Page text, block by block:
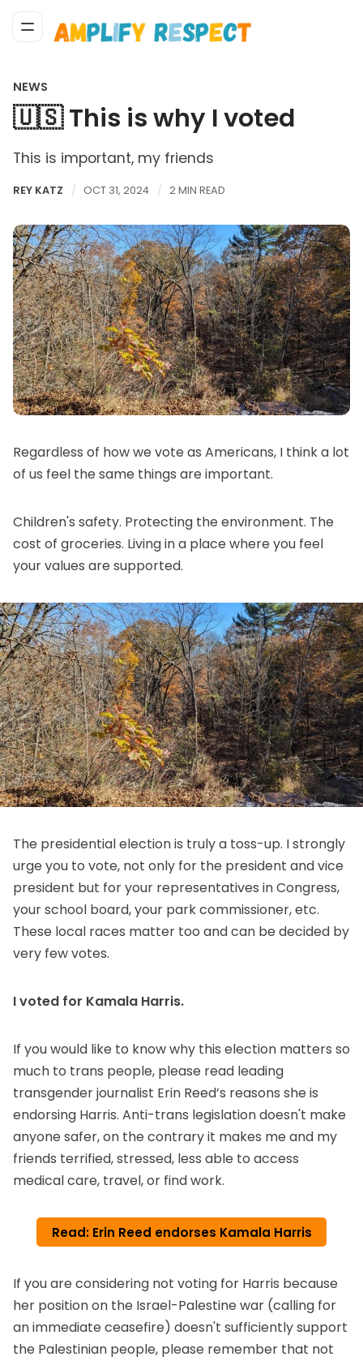
NEWS
🇺🇸 This is why I voted
This is important, my friends
REY KATZ OCT 31, 2024 2 MIN READ
Regardless of how we vote as Americans, I think a lot
of us feel the same things are important.
Children's safety. Protecting the environment. The
cost of groceries. Living in a place where you feel
your values are supported.
The presidential election is truly a toss-up. I strongly
urge you to vote, not only for the president and vice
president but for your representatives in Congress,
your school board, your park commissioner, etc.
These local races matter too and can be decided by
very few votes.
I voted for Kamala Harris.
If you would like to know why this election matters so
much to trans people, please read leading
transgender journalist Erin Reed’s reasons she is
endorsing Harris. Anti-trans legislation doesn't make
anyone safer, on the contrary it makes me and my
friends terrified, stressed, less able to access
medical care, travel, or find work.
Read: Erin Reed endorses Kamala Harris
If you are considering not voting for Harris because
her position on the Israel-Palestine war (calling for
an immediate ceasefire) doesn't sufficiently support
the Palestinian people, please remember that not